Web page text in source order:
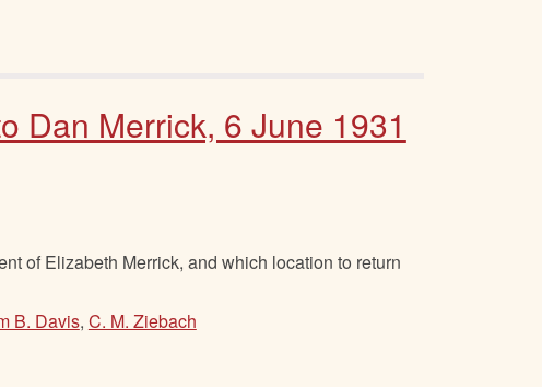
Dan Merrick, 6 June 1931
of Elizabeth Merrick, and which location to return
B. Davis, C. M. Ziebach